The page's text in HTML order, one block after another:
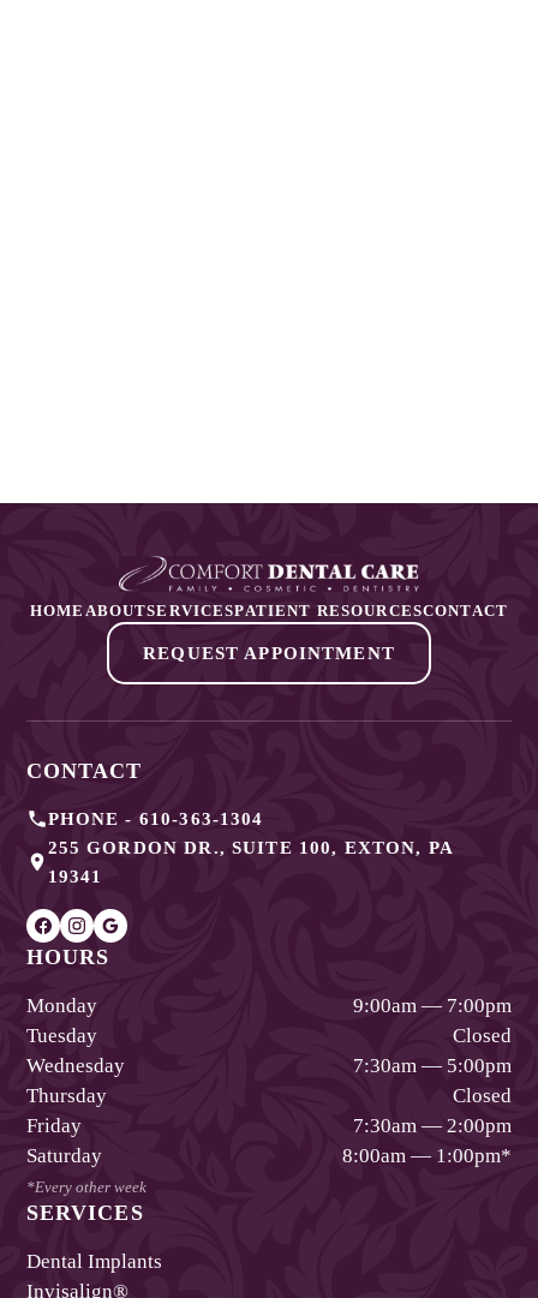
HOME ABOUTSERVICESPATIENT RESOURCESCONTACT
REQUEST APPOINTMENT
CONTACT
PHONE - 610-363-1304
255 GORDON DR., SUITE 100, EXTON, PA
19341
HOURS
Monday
9:00am — 7:00pm
Tuesday
Closed
Wednesday
7:30am — 5:00pm
Thursday
Closed
Friday
7:30am — 2:00pm
Saturday
8:00am — 1:00pm*
*Every other week
SERVICES
Dental Implants
Invisalign®